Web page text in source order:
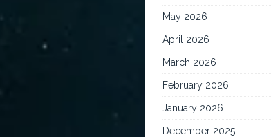
May 2026
April 2026
March 2026
February 2026
January 2026
December 2025